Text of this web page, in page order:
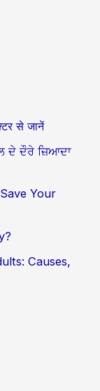
से जानें
ਦੇ ਦੌਰੇ ਜ਼ਿਆਦਾ
Your
Causes,